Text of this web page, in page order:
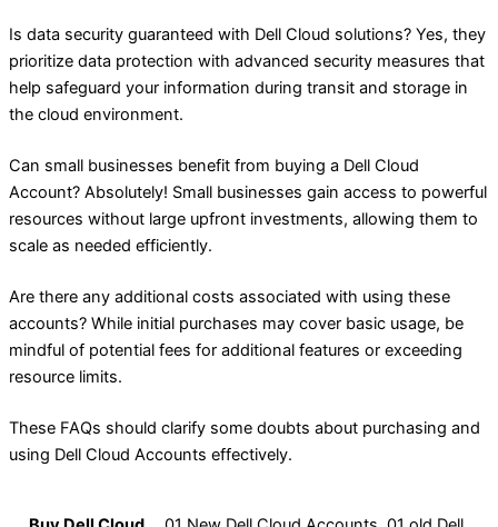
Is data security guaranteed with Dell Cloud solutions? Yes, they
prioritize data protection with advanced security measures that
help safeguard your information during transit and storage in
the cloud environment.
Can small businesses benefit from buying a Dell Cloud
Account? Absolutely! Small businesses gain access to powerful
resources without large upfront investments, allowing them to
scale as needed efficiently.
Are there any additional costs associated with using these
accounts? While initial purchases may cover basic usage, be
mindful of potential fees for additional features or exceeding
resource limits.
These FAQs should clarify some doubts about purchasing and
using Dell Cloud Accounts effectively.